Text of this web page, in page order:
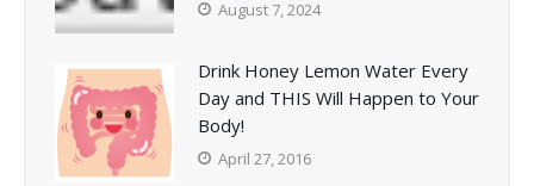
August 7, 2024
Drink Honey Lemon Water Every
Day and THIS Will Happen to Your
Body!
April 27, 2016